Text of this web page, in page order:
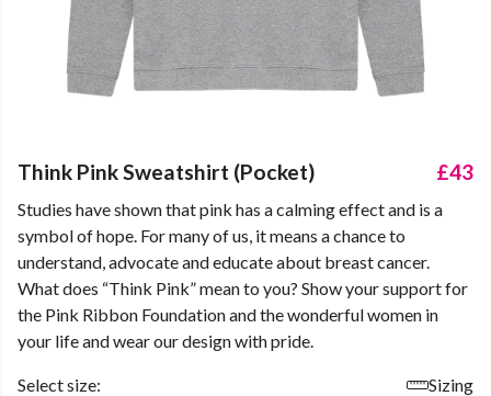
Think Pink Sweatshirt (Pocket) £43
Studies have shown that pink has a calming effect and is a
symbol of hope. For many of us, it means a chance to
understand, advocate and educate about breast cancer.
What does “Think Pink” mean to you? Show your support for
the Pink Ribbon Foundation and the wonderful women in
your life and wear our design with pride.
Select size:
Sizing